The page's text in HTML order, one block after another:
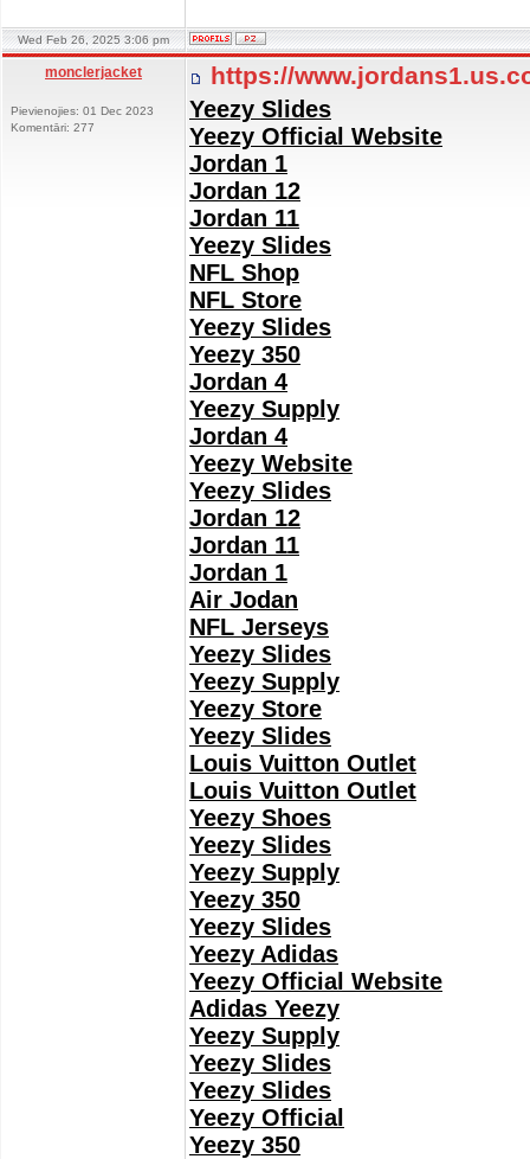
Wed Feb 26, 2025 3:06 pm
monclerjacket
Pievienojies: 01 Dec 2023
Komentāri: 277
https://
Yeezy Slides
Yeezy Official Website
Jordan 1
Jordan 12
Jordan 11
Yeezy Slides
NFL Shop
NFL Store
Yeezy Slides
Yeezy 350
Jordan 4
Yeezy Supply
Jordan 4
Yeezy Website
Yeezy Slides
Jordan 12
Jordan 11
Jordan 1
Air Jodan
NFL Jerseys
Yeezy Slides
Yeezy Supply
Yeezy Store
Yeezy Slides
Louis Vuitton Outlet
Louis Vuitton Outlet
Yeezy Shoes
Yeezy Slides
Yeezy Supply
Yeezy 350
Yeezy Slides
Yeezy Adidas
Yeezy Official Website
Adidas Yeezy
Yeezy Supply
Yeezy Slides
Yeezy Slides
Yeezy Official
Yeezy 350